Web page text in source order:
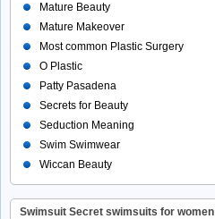
Mature Beauty
Mature Makeover
Most common Plastic Surgery
O Plastic
Patty Pasadena
Secrets for Beauty
Seduction Meaning
Swim Swimwear
Wiccan Beauty
Swimsuit Secret swimsuits for women